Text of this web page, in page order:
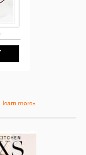
learn more»